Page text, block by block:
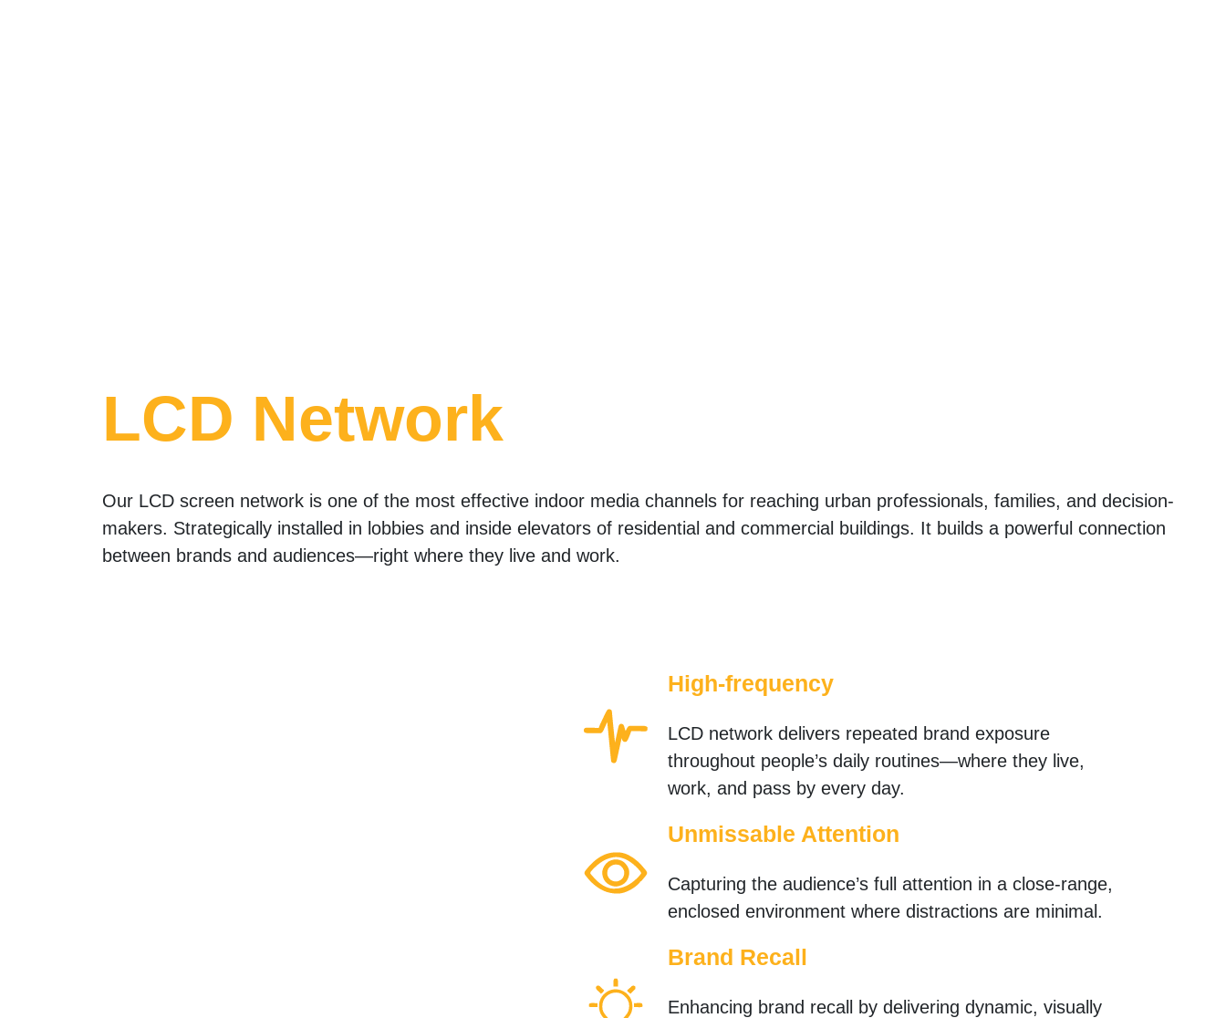
LCD Network
Our LCD screen network is one of the most effective indoor media channels for reaching urban professionals, families, and decision-
makers. Strategically installed in lobbies and inside elevators of residential and commercial buildings. It builds a powerful connection
between brands and audiences—right where they live and work.
High-frequency
LCD network delivers repeated brand exposure
throughout people’s daily routines—where they live,
work, and pass by every day.
Unmissable Attention
Capturing the audience’s full attention in a close-range,
enclosed environment where distractions are minimal.
Brand Recall
Enhancing brand recall by delivering dynamic, visually